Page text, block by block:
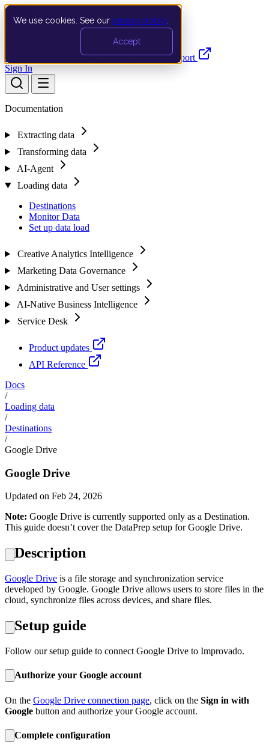
We use cookies. See our privacy policy
Accept
Documentation API Product UpdatesSupport
Sign In
Documentation
Extracting data
Transforming data
AI-Agent
Loading data
Destinations
Monitor Data
Set up data load
Creative Analytics Intelligence
Marketing Data Governance
Administrative and User settings
AI-Native Business Intelligence
Service Desk
Product updates
API Reference
Docs
/
Loading data
/
Destinations
/
Google Drive
Google Drive
Updated on Feb 24, 2026
Note: Google Drive is currently supported only as a Destination.
This guide doesn’t cover the DataPrep setup for Google Drive.
Description
Google Drive is a file storage and synchronization service
developed by Google. Google Drive allows users to store files in the
cloud, synchronize files across devices, and share files.
Setup guide
Follow our setup guide to connect Google Drive to Improvado.
Authorize your Google account
On the Google Drive connection page, click on the Sign in with
Google button and authorize your Google account.
Complete configuration